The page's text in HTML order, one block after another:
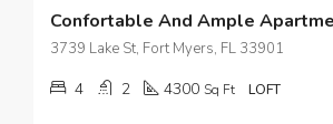
Confortable And Ample
3739 Lake St, Fort Myers, FL 33901
4 2 4300 Sq Ft LOFT